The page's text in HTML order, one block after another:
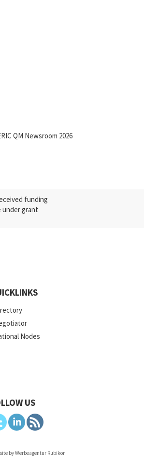
QM Newsroom 2026
funding
under grant
Nodes
US
by Werbeagentur Rubikon